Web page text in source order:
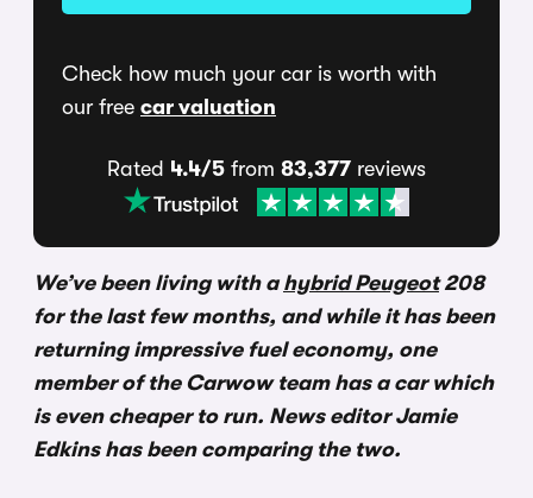
Check how much your car is worth with
our free car valuation
Rated 4.4/5 from 83,377 reviews
We’ve been living with ahybrid Peugeot208
for the last few months, and while it has been
returning impressive fuel economy, one
member of the Carwow team has a car which
is even cheaper to run. News editor Jamie
Edkins has been comparing the two.